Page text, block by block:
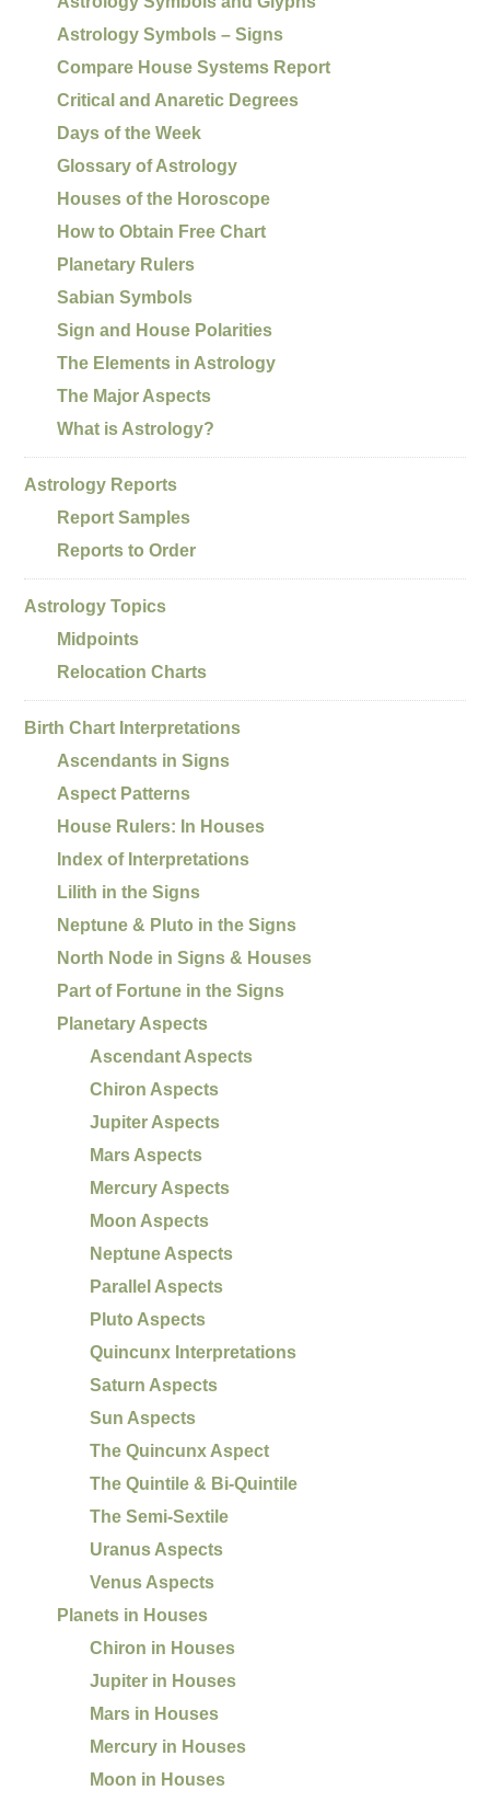
Astrology Symbols – Signs
Compare House Systems Report
Critical and Anaretic Degrees
Days of the Week
Glossary of Astrology
Houses of the Horoscope
How to Obtain Free Chart
Planetary Rulers
Sabian Symbols
Sign and House Polarities
The Elements in Astrology
The Major Aspects
What is Astrology?
Astrology Reports
Report Samples
Reports to Order
Astrology Topics
Midpoints
Relocation Charts
Birth Chart Interpretations
Ascendants in Signs
Aspect Patterns
House Rulers: In Houses
Index of Interpretations
Lilith in the Signs
Neptune & Pluto in the Signs
North Node in Signs & Houses
Part of Fortune in the Signs
Planetary Aspects
Ascendant Aspects
Chiron Aspects
Jupiter Aspects
Mars Aspects
Mercury Aspects
Moon Aspects
Neptune Aspects
Parallel Aspects
Pluto Aspects
Quincunx Interpretations
Saturn Aspects
Sun Aspects
The Quincunx Aspect
The Quintile & Bi-Quintile
The Semi-Sextile
Uranus Aspects
Venus Aspects
Planets in Houses
Chiron in Houses
Jupiter in Houses
Mars in Houses
Mercury in Houses
Moon in Houses